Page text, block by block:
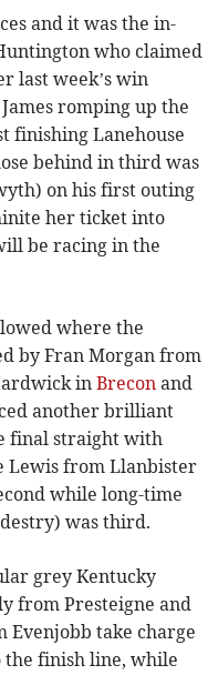
and it was the in-
who claimed
last week’s win
romping up the
finishing Lanehouse
behind in third was
on his first outing
her ticket into
be racing in the
where the
by Fran Morgan from
inBrecon and
another brilliant
final straight with
Lewis from Llanbister
while long-time
was third.
grey Kentucky
from Presteigne and
Evenjobb take charge
finish line, while